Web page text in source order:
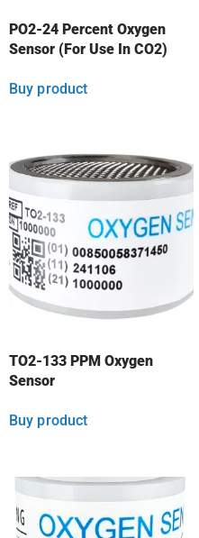
PO2-24 Percent Oxygen
Sensor (For Use In CO2)
Buy product
TO2-133 PPM Oxygen
Sensor
Buy product